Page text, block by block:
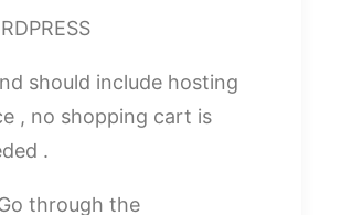
should include hosting
, no shopping cart is
.
through the